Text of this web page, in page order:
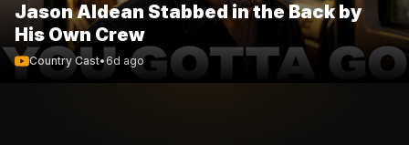
Jason Aldean Stabbed in the Back by
His Own Crew
Country Cast• 6d ago